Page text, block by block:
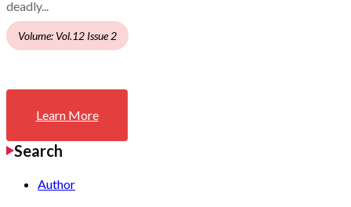
deadly...
Volume: Vol.12 Issue 2
Learn More
Search
Author